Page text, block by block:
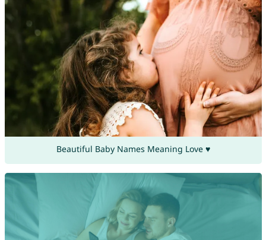
Beautiful Baby Names Meaning Love ♥